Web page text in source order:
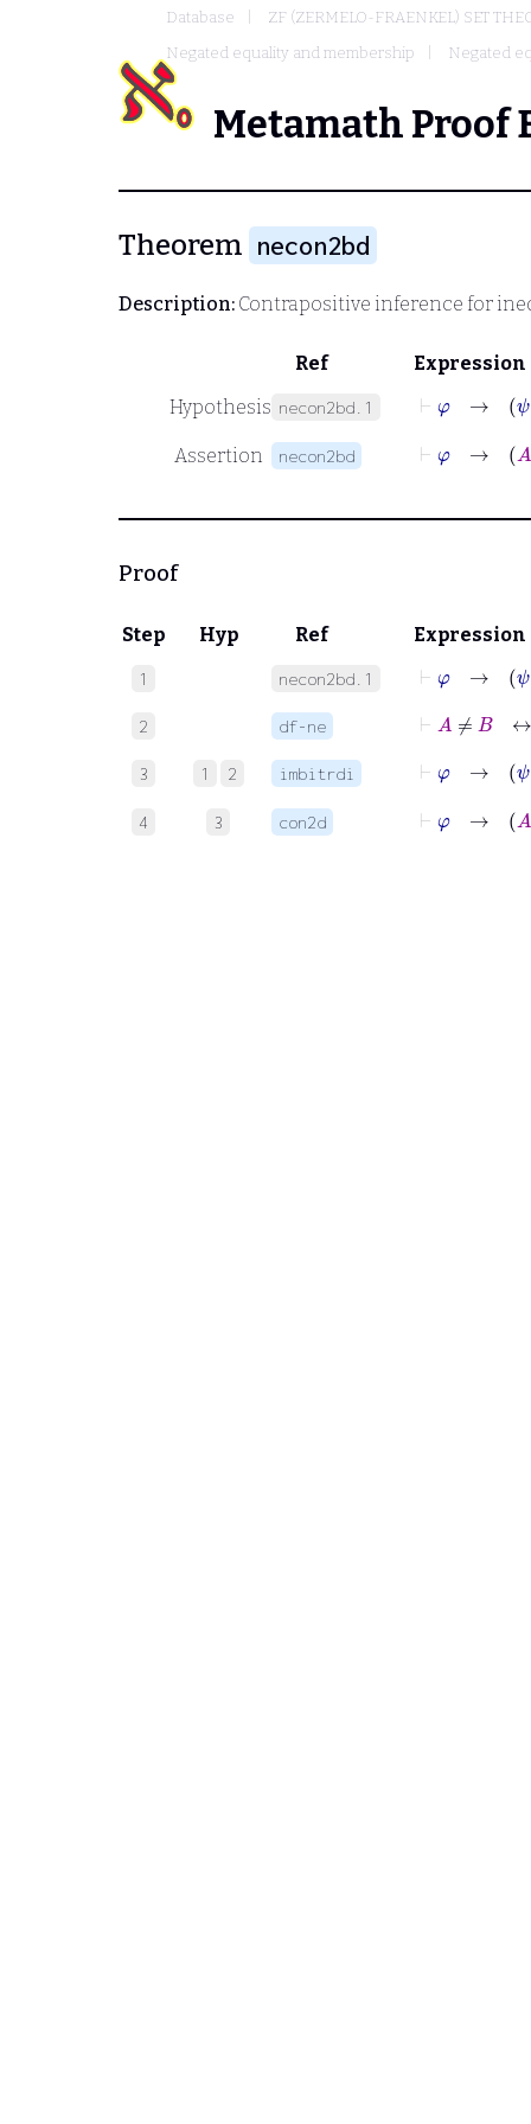
Database
ZF (ZERMELO-FRAENKEL) SET
Negated equality and membership
Negated
Metamath Proof
Theorem necon2bd
Description: Contrapositive inference for
Ref
Expression
Hypothesis necon2bd.1
→
Assertion necon2bd
→
Proof
Step Hyp Ref Expression
1 necon2bd.1
→
2 df-ne
⊢ A≠
3 1 2 imbitrdi
→
4 3 con2d
→